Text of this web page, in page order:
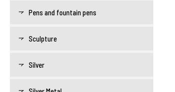
Pens and fountain pens
Sculpture
Silver